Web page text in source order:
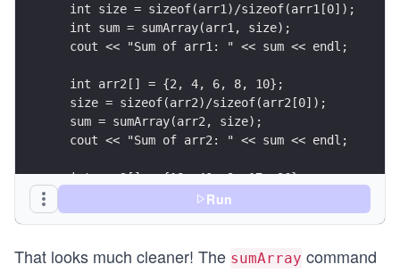
  int size = sizeof(arr1)/sizeof(arr1[0]);
  int sum = sumArray(arr1, size);
  cout << "Sum of arr1: " << sum << endl;
  int arr2[] = {2, 4, 6, 8, 10};
  size = sizeof(arr2)/sizeof(arr2[0]);
  sum = sumArray(arr2, size);
  cout << "Sum of arr2: " << sum << endl;
  int arr3[] = {18, 40, 9, 17, 36};
  size = sizeof(arr3)/sizeof(arr3[0]);
  sum = sumArray(arr3, size);
Run
That looks much cleaner! The sumArray command